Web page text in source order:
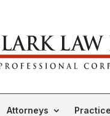
Attorneys